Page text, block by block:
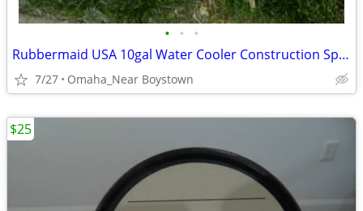
• • •
Rubbermaid USA 10gal Water Cooler Construction Sports Camping
7/27 Omaha_Near Boystown
$25